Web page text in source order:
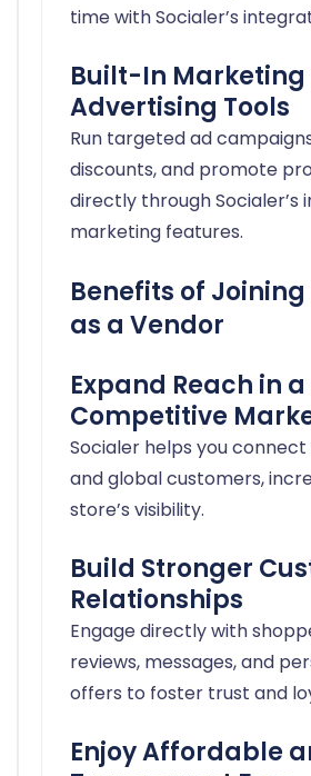
time with Socialer’s
Built-In Marketing
Advertising Tools
Run targeted ad
discounts, and promote
directly through Socialer’s
marketing features.
Benefits of
as a Vendor
Expand Reach in a
Competitive
Socialer helps you
and global customers,
store’s visibility.
Build Stronger
Relationships
Engage directly with
reviews, messages, and
offers to foster trust and
Enjoy Affordable